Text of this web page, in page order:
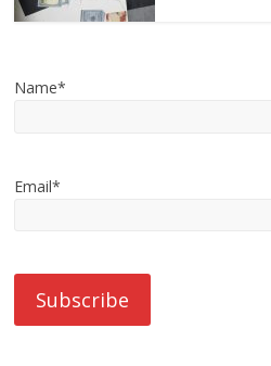
Name*
Email*